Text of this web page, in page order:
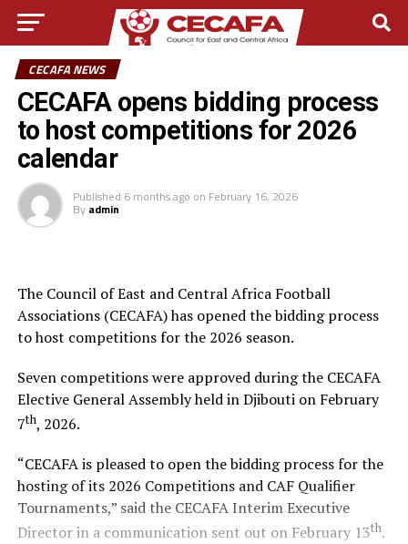
CECAFA NEWS
CECAFA opens bidding process
to host competitions for 2026
calendar
Published 6 months ago on February 16, 2026
By admin
The Council of East and Central Africa Football
Associations (CECAFA) has opened the bidding process
to host competitions for the 2026 season.
Seven competitions were approved during the CECAFA
Elective General Assembly held in Djibouti on February
7th, 2026.
“CECAFA is pleased to open the bidding process for the
hosting of its 2026 Competitions and CAF Qualifier
Tournaments,” said the CECAFA Interim Executive
Director in a communication sent out on February 13th.